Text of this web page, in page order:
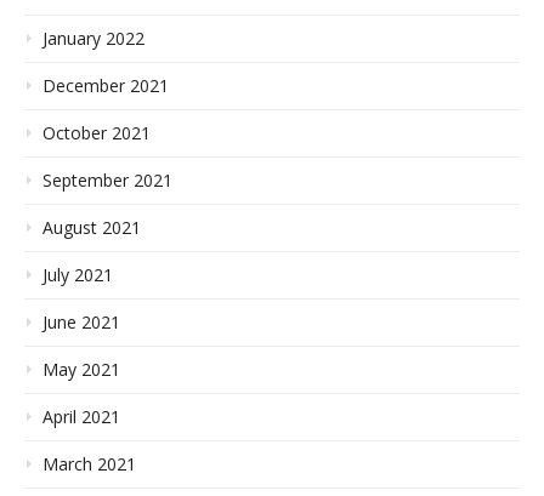
January 2022
December 2021
October 2021
September 2021
August 2021
July 2021
June 2021
May 2021
April 2021
March 2021